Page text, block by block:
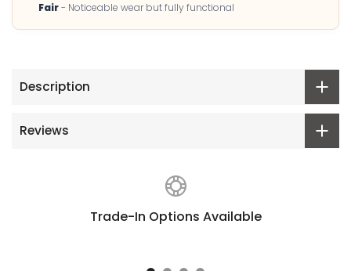
Fair- Noticeable wear but fully functional
Description
Reviews
Trade-In Options Available